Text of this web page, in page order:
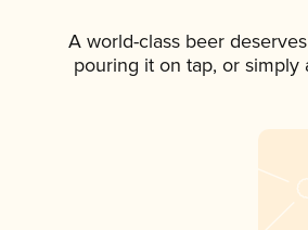
A world-class beer
pouring it on tap, or simply